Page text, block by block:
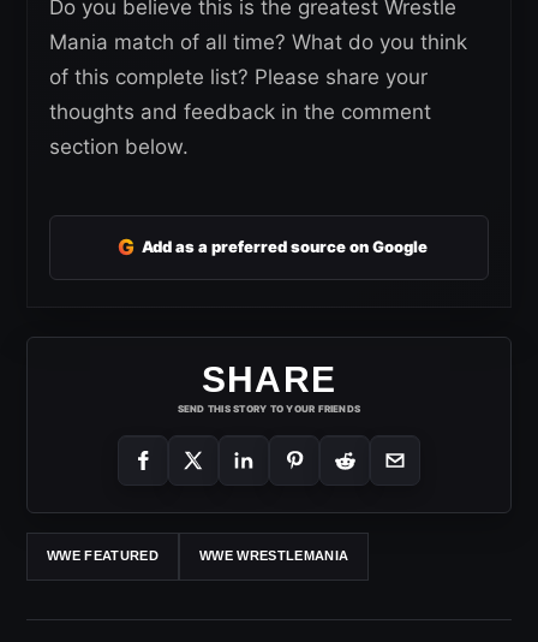
Do you believe this is the greatest Wrestle
Mania match of all time? What do you think
of this complete list? Please share your
thoughts and feedback in the comment
section below.
G Add as a preferred source on Google
SHARE
SEND THIS STORY TO YOUR FRIENDS
WWE FEATURED WWE WRESTLEMANIA